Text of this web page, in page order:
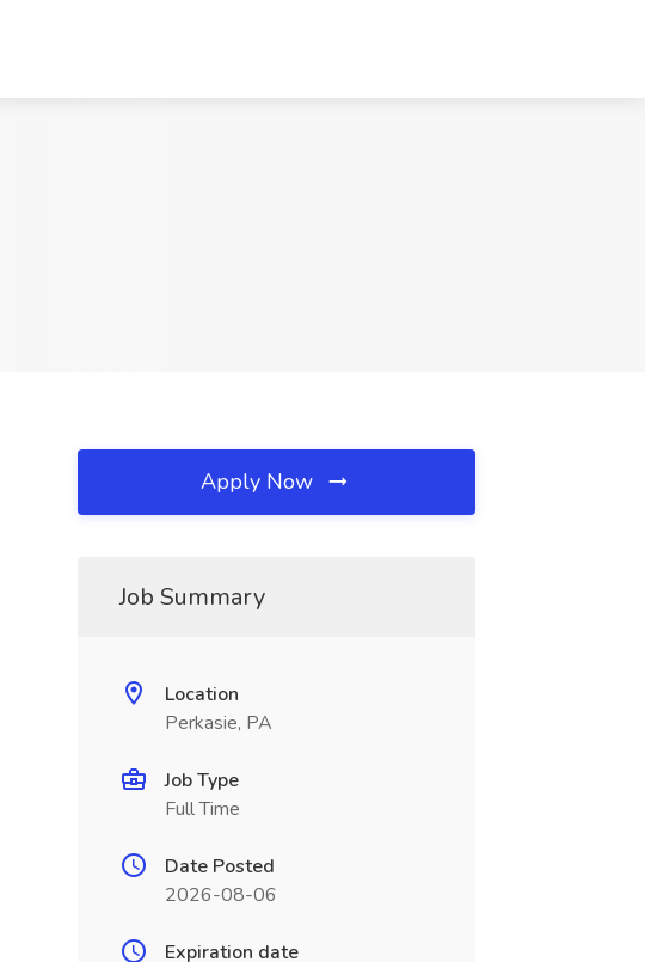
Apply Now
Job Summary
Location
Perkasie, PA
Job Type
Full Time
Date Posted
2026-08-06
Expiration date